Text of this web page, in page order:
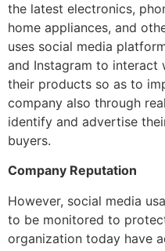
the latest electronics,
home appliances, and
uses social media
and Instagram to interact
their products so as to
company also through
identify and advertise
buyers.
Company Reputation
However, social media
to be monitored to
organization today have